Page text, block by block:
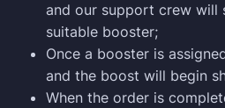
and our support crew will
suitable booster;
Once a booster is
and the boost will begin
When the order is